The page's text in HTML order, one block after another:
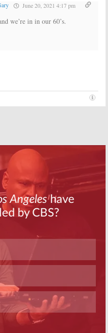
June 20, 2021 4:17 pm
we’re in in our 60’s.
Skip